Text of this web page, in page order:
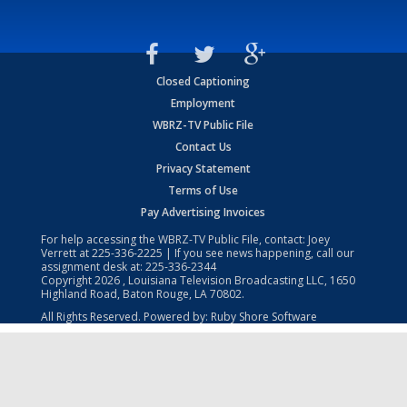
Closed Captioning
Employment
WBRZ-TV Public File
Contact Us
Privacy Statement
Terms of Use
Pay Advertising Invoices
For help accessing the WBRZ-TV Public File, contact: Joey
Verrett at225-336-2225 | If you see news happening, call our
assignment desk at: 225-336-2344
Copyright2026 , Louisiana Television Broadcasting LLC, 1650
Highland Road, Baton Rouge, LA 70802.
All Rights Reserved. Powered by: Ruby Shore Software